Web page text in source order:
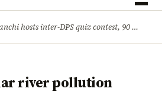
DPS Ranchi hosts inter-DPS quiz contest, 90 students from 23 schools participate
river pollution